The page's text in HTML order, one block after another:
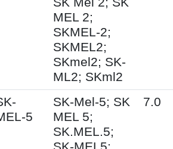
MEL 2;
SKMEL-2;
SKMEL2;
SKmel2; SK-
ML2; SKml2
5
SK-Mel-5; SK
MEL 5;
SK.MEL.5;
7.0